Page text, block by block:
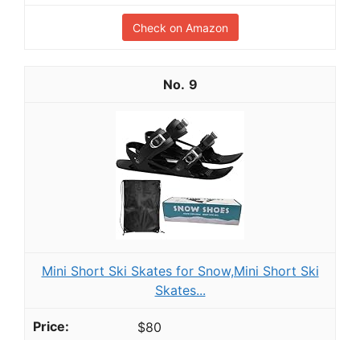
Check on Amazon
9
Mini Short Ski Skates for Snow,Mini Short Ski
Skates...
$80